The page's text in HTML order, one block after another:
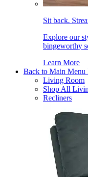
Sit back.
Explore our
bingeworthy
Learn More
Back to Main Menu
Living Room
Shop All
Recliners